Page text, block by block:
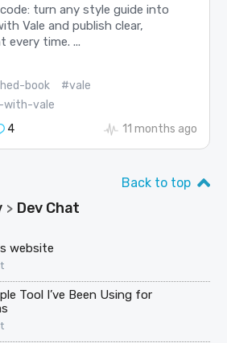
turn any style guide into
Vale and publish clear,
time. ...
book
#vale
vale
4 11 months ago
Back to top
> Dev Chat
website
Tool I’ve Been Using for